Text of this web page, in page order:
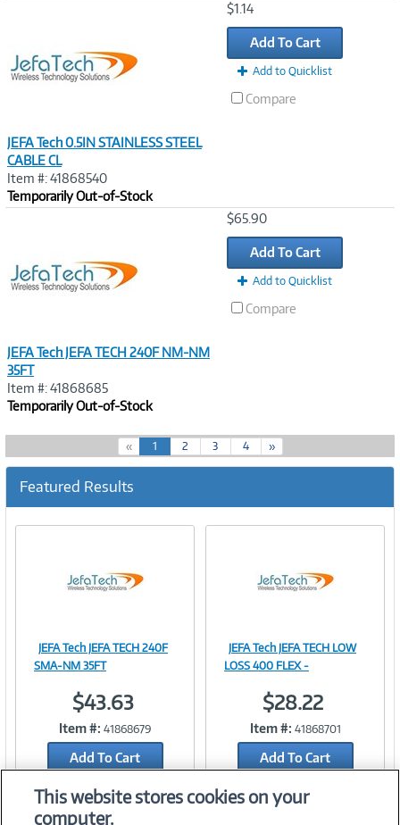
JEFA Tech 0.5IN STAINLESS STEEL
CABLE CL
Item #: 41868540
Temporarily Out-of-Stock
$1.14
Add To Cart
Add to Quicklist
Compare
JEFA Tech JEFA TECH 240F NM-NM
35FT
Item #: 41868685
Temporarily Out-of-Stock
$65.90
Add To Cart
Add to Quicklist
Compare
« 1(
c
r
e
2 3 4 »
Featured Results
Image
Link
JEFA Tech JEFA TECH 240F
SMA-NM 35FT
$43.63
Item #: 41868679
Add To Cart
Add to Quicklist
Image
Link
JEFA Tech JEFA TECH LOW
LOSS 400 FLEX -
$28.22
Item #: 41868701
Add To Cart
This website stores cookies on your
computer.